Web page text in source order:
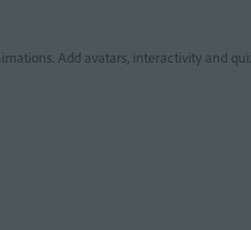
Add avatars, interactivity and